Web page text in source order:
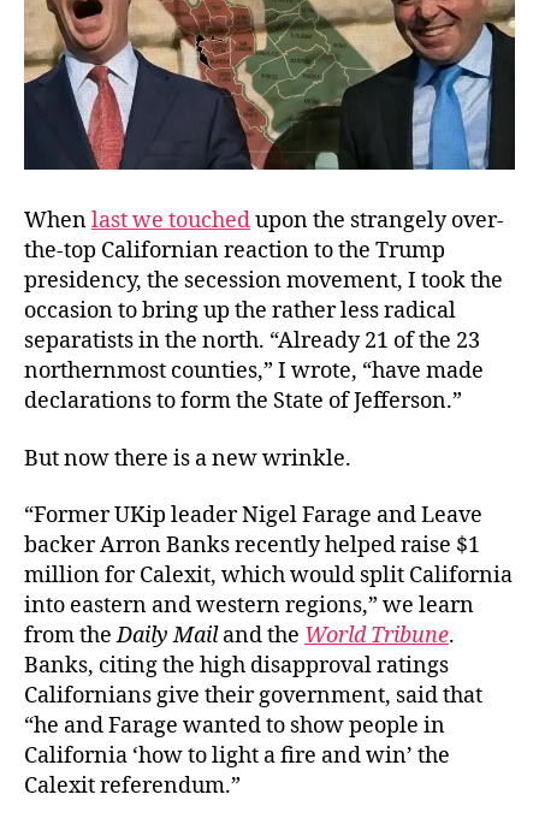
Whenlast we touchedupon the strangely over-
the-top Californian reaction to the Trump
presidency, the secession movement, I took the
occasion to bring up the rather less radical
separatists in the north. “Already 21 of the 23
northernmost counties,” I wrote, “have made
declarations to form the State of Jefferson.”
But now there is a new wrinkle.
“Former UKip leader Nigel Farage and Leave
backer Arron Banks recently helped raise $1
million for Calexit, which would split California
into eastern and western regions,” we learn
from theDaily Mailand the World Tribune.
Banks, citing the high disapproval ratings
Californians give their government, said that
“he and Farage wanted to show people in
California ‘how to light a fire and win’ the
Calexit referendum.”